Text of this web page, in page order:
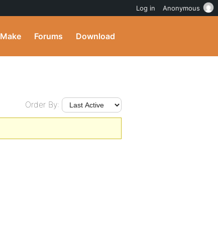
Make Forums Download
Order By:
Log in Anonymous